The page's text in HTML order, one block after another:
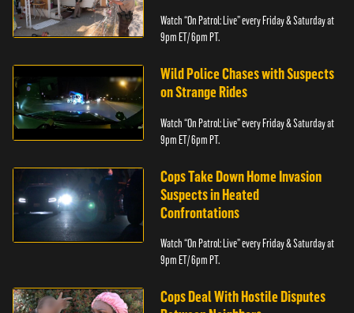
Watch “On Patrol: Live” every Friday & Saturday at
9pm ET/ 6pm PT.
Wild Police Chases with Suspects
on Strange Rides
Watch “On Patrol: Live” every Friday & Saturday at
9pm ET/ 6pm PT.
Cops Take Down Home Invasion
Suspects in Heated
Confrontations
Watch “On Patrol: Live” every Friday & Saturday at
9pm ET/ 6pm PT.
Cops Deal With Hostile Disputes